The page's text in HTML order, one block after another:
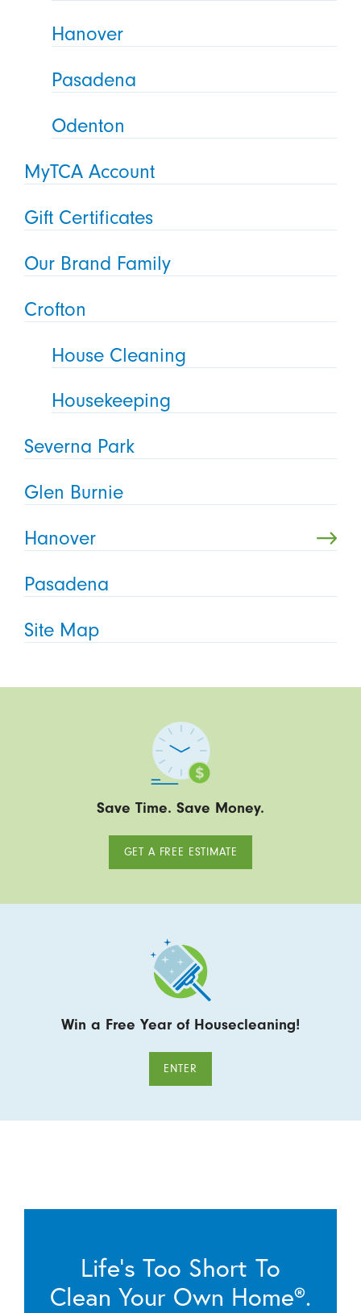
Hanover
Pasadena
Odenton
MyTCA Account
Gift Certificates
Our Brand Family
Crofton
House Cleaning
Housekeeping
Severna Park
Glen Burnie
Hanover
Pasadena
Site Map
Save Time. Save Money.
GET A FREE ESTIMATE
Win a Free Year of Housecleaning!
ENTER
Life’s Too Short To
Clean Your Own Home®.